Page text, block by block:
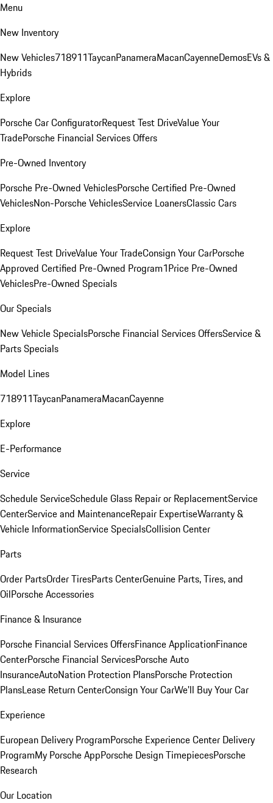
Menu
New Inventory
New Vehicles718911TaycanPanameraMacanCayenneDemosEVs &
Hybrids
Explore
Porsche Car ConfiguratorRequest Test DriveValue Your
TradePorsche Financial Services Offers
Pre-Owned Inventory
Porsche Pre-Owned VehiclesPorsche Certified Pre-Owned
VehiclesNon-Porsche VehiclesService LoanersClassic Cars
Explore
Request Test DriveValue Your TradeConsign Your CarPorsche
Approved Certified Pre-Owned Program1Price Pre-Owned
VehiclesPre-Owned Specials
Our Specials
New Vehicle SpecialsPorsche Financial Services OffersService &
Parts Specials
Model Lines
718911TaycanPanameraMacanCayenne
Explore
E-Performance
Service
Schedule ServiceSchedule Glass Repair or ReplacementService
CenterService and MaintenanceRepair ExpertiseWarranty &
Vehicle InformationService SpecialsCollision Center
Parts
Order PartsOrder TiresParts CenterGenuine Parts, Tires, and
OilPorsche Accessories
Finance & Insurance
Porsche Financial Services OffersFinance ApplicationFinance
CenterPorsche Financial ServicesPorsche Auto
InsuranceAutoNation Protection PlansPorsche Protection
PlansLease Return CenterConsign Your CarWe'll Buy Your Car
Experience
European Delivery ProgramPorsche Experience Center Delivery
ProgramMy Porsche AppPorsche Design TimepiecesPorsche
Research
Our Location